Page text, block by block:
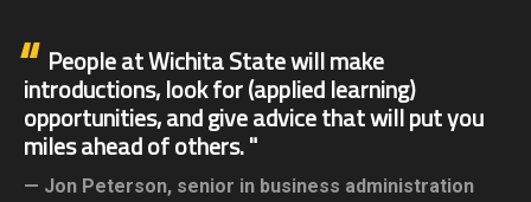
People at Wichita State will make
introductions, look for (applied learning)
opportunities, and give advice that will put you
miles ahead of others.
Jon Peterson, senior in business administration